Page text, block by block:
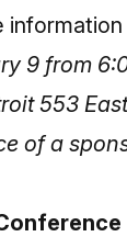
information
9 from
553
of a